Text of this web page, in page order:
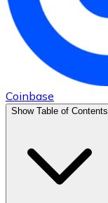
Coinbase
Show Table of Contents